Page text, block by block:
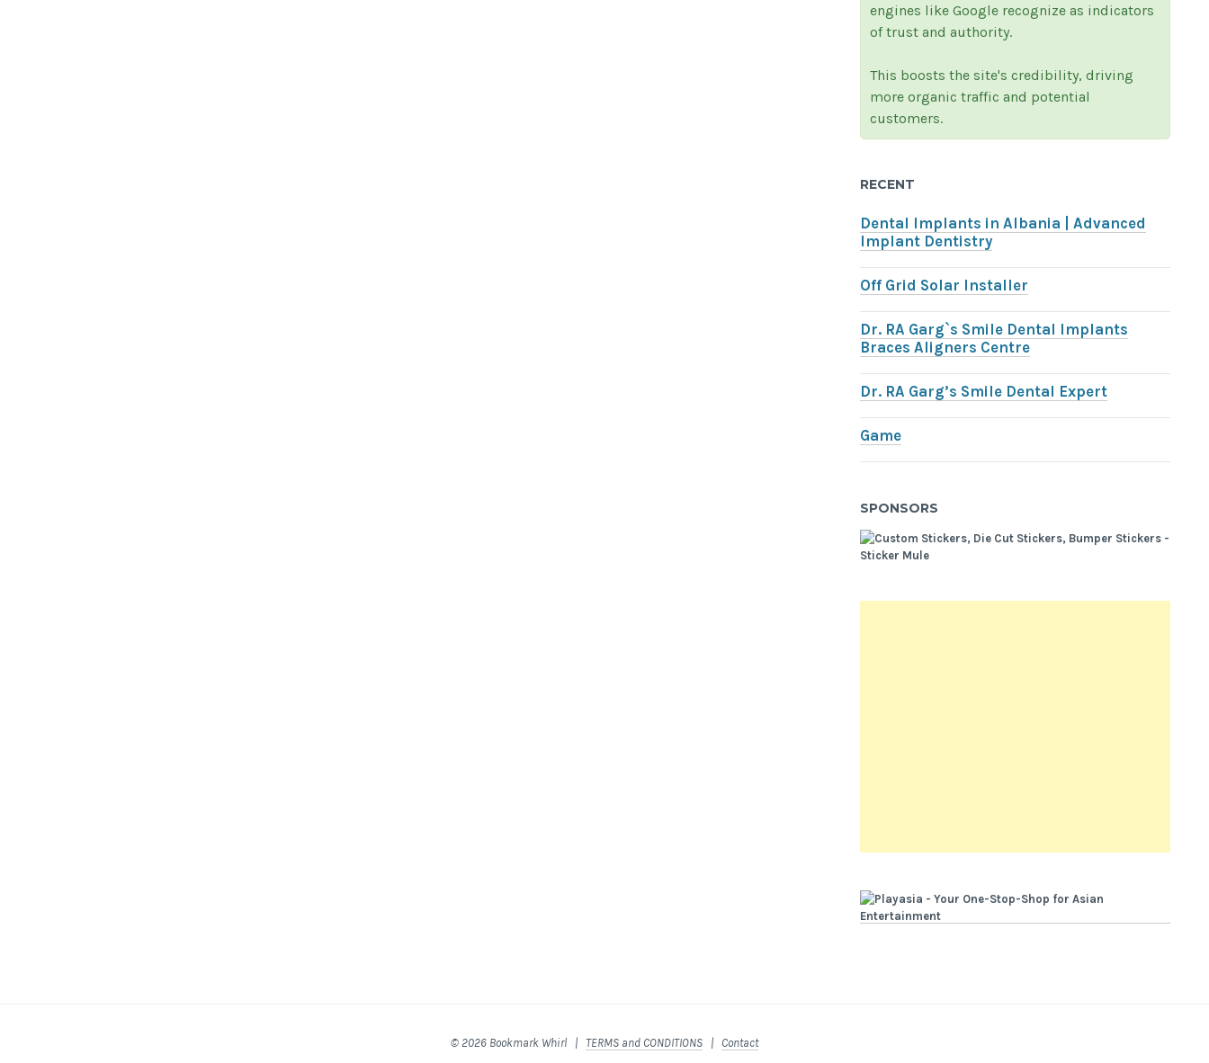
engines like Google recognize as indicators
of trust and authority.
This boosts the site's credibility, driving
more organic traffic and potential
customers.
RECENT
Dental Implants in Albania | Advanced
Implant Dentistry
Off Grid Solar Installer
Dr. RA Garg`s Smile Dental Implants
Braces Aligners Centre
Dr. RA Garg’s Smile Dental Expert
Game
SPONSORS
© 2026 Bookmark Whirl | TERMS and CONDITIONS | Contact